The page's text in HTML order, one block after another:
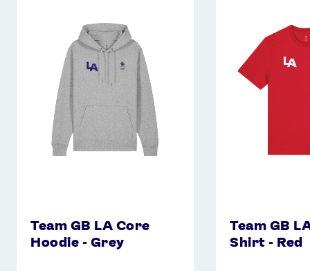
Team GB LA Core
Hoodie - Grey
Team GB
Shirt - Red
Shirt